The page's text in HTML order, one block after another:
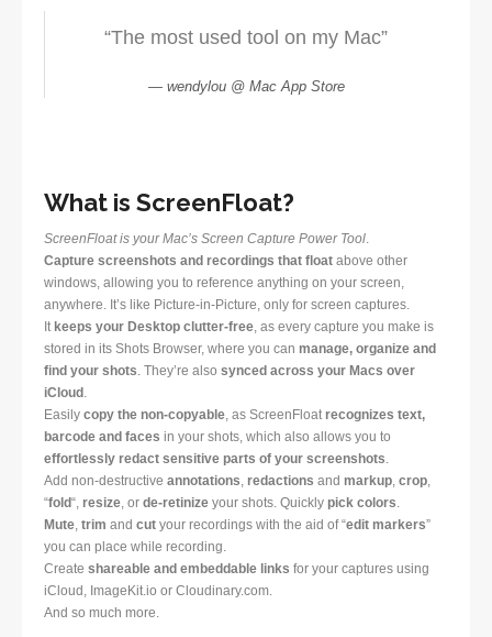
“The most used tool on my Mac”
wendylou @ Mac App Store
What is ScreenFloat?
ScreenFloat is your Mac’s Screen Capture Power Tool.
Capture screenshots and recordings that float above other
windows, allowing you to reference anything on your screen,
anywhere. It’s like Picture-in-Picture, only for screen captures.
It keeps your Desktop clutter-free, as every capture you make is
stored in its Shots Browser, where you can manage, organize and
find your shots. They’re also synced across your Macs over
iCloud.
Easily copy the non-copyable, as ScreenFloatrecognizes text,
barcode and faces in your shots, which also allows you to
effortlessly redact sensitive parts of your screenshots.
Add non-destructive annotations, redactions and markup, crop,
“fold“, resize, or de-retinize your shots. Quickly pick colors.
Mute, trim and cut your recordings with the aid of “edit markers”
you can place while recording.
Create shareable and embeddable links for your captures using
iCloud, ImageKit.io or Cloudinary.com.
And so much more.